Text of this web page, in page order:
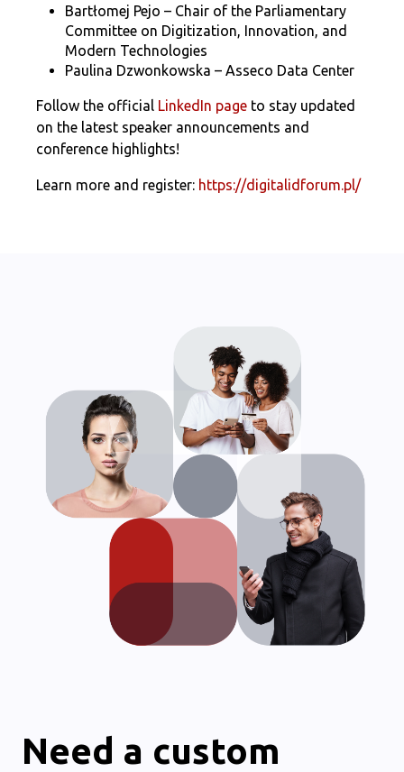
Bartłomej Pejo – Chair of the Parliamentary
Committee on Digitization, Innovation, and
Modern Technologies
Paulina Dzwonkowska – Asseco Data Center
Follow the official LinkedIn page to stay updated
on the latest speaker announcements and
conference highlights!
Learn more and register: https://digitalidforum.pl/
Need a custom